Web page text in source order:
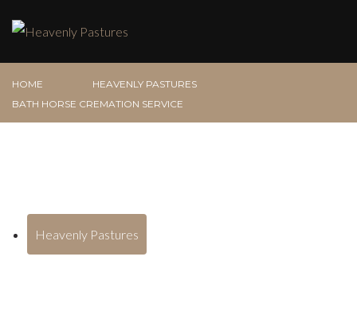
HOME
HEAVENLY PASTURES
BATH HORSE CREMATION SERVICE
Heavenly Pastures